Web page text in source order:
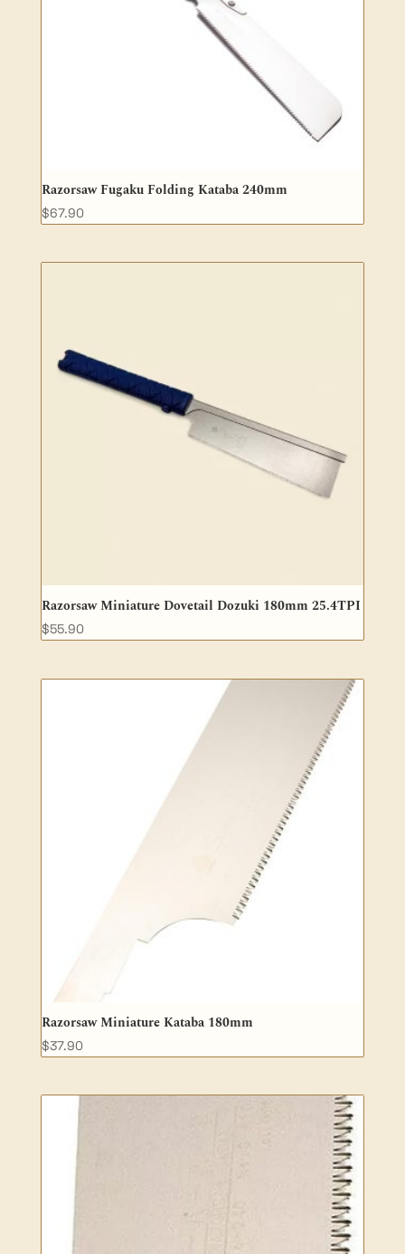
Razorsaw Fugaku Folding Kataba 240mm
$67.90
Razorsaw Miniature Dovetail Dozuki 180mm 25.4TPI
$55.90
Razorsaw Miniature Kataba 180mm
$37.90